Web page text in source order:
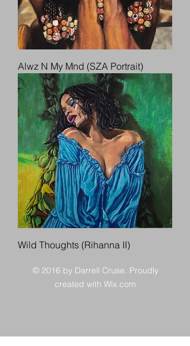
Alwz N My Mnd (SZA Portrait)
Wild Thoughts (Rihanna II)
© 2016 by Darrell Cruse. Proudly
created with Wix.com